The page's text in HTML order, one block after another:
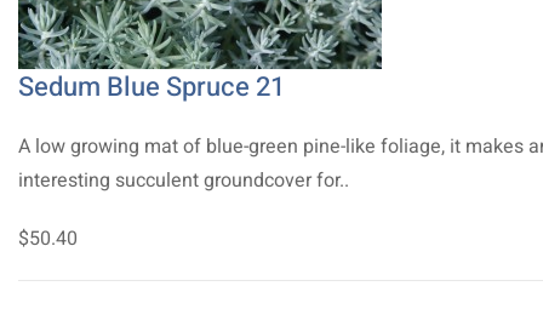
Sedum Blue Spruce 21
A low growing mat of blue-green pine-like foliage, it makes
interesting succulent groundcover for..
$50.40